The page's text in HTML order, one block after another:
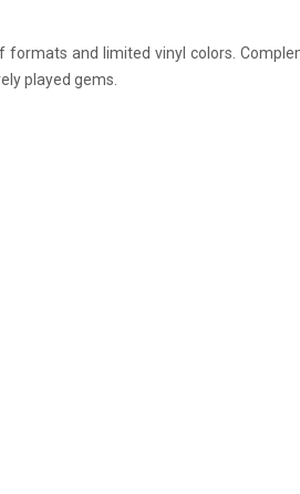
and limited vinyl colors.
played gems.